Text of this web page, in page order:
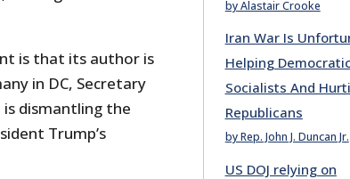
is that its author is
in DC, Secretary
is dismantling the
Trump’s
by Alastair Crooke
Iran War Is
Helping Democratic
Socialists And
Republicans
by Rep. John J. Duncan Jr.
US DOJ relying on